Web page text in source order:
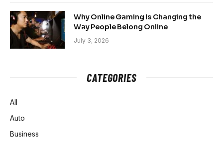
Why Online Gaming Is Changing the
Way People Belong Online
July 3, 2026
CATEGORIES
All
Auto
Business